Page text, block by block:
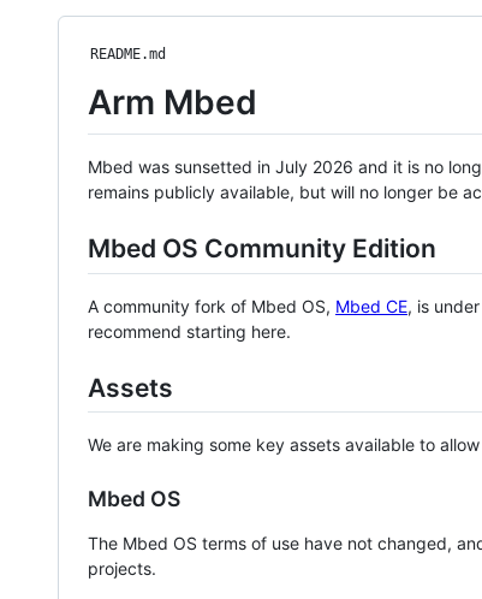
README.md
Arm Mbed
Mbed was sunsetted in July 2026 and it is no
remains publicly available, but will no longer be
Mbed OS Community Edition
A community fork of Mbed OS, Mbed CE, is
recommend starting here.
Assets
We are making some key assets available to
Mbed OS
The Mbed OS terms of use have not changed,
projects.